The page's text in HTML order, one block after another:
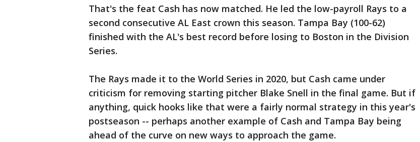
That's the feat Cash has now matched. He led the low-payroll Rays to a
second consecutive AL East crown this season. Tampa Bay (100-62)
finished with the AL's best record before losing to Boston in the Division
Series.
The Rays made it to the World Series in 2020, but Cash came under
criticism for removing starting pitcher Blake Snell in the final game. But if
anything, quick hooks like that were a fairly normal strategy in this year's
postseason -- perhaps another example of Cash and Tampa Bay being
ahead of the curve on new ways to approach the game.